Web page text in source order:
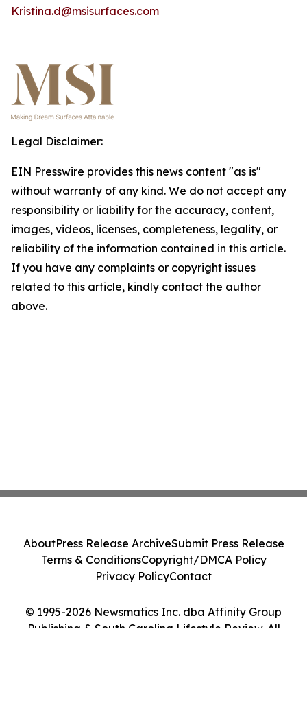
Kristina.d@msisurfaces.com
Legal Disclaimer:
EIN Presswire provides this news content "as is"
without warranty of any kind. We do not accept any
responsibility or liability for the accuracy, content,
images, videos, licenses, completeness, legality, or
reliability of the information contained in this article.
If you have any complaints or copyright issues
related to this article, kindly contact the author
above.
© 1995-2026 Newsmatics Inc. dba Affinity Group
Publishing & South Carolina Lifestyle Review. All
AboutPress Release ArchiveSubmit Press Release
Terms & ConditionsCopyright/DMCA Policy
Privacy PolicyContact